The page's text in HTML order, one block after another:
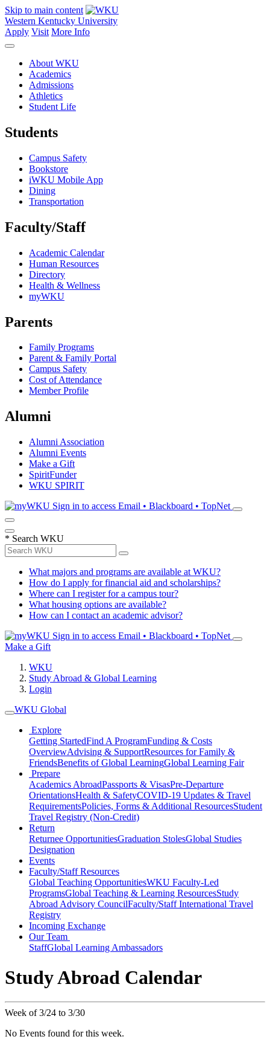
Skip to main content
Western Kentucky University
Apply Visit More Info
About WKU
Academics
Admissions
Athletics
Student Life
Students
Campus Safety
Bookstore
iWKU Mobile App
Dining
Transportation
Faculty/Staff
Academic Calendar
Human Resources
Directory
Health & Wellness
myWKU
Parents
Family Programs
Parent & Family Portal
Campus Safety
Cost of Attendance
Member Profile
Alumni
Alumni Association
Alumni Events
Make a Gift
SpiritFunder
WKU SPIRIT
Sign in to access Email • Blackboard • TopNet
* Search WKU
What majors and programs are available at WKU?
How do I apply for financial aid and scholarships?
Where can I register for a campus tour?
What housing options are available?
How can I contact an academic advisor?
Sign in to access Email • Blackboard • TopNet
Make a Gift
WKU
Study Abroad & Global Learning
Login
WKU Global
Explore
Getting StartedFind A ProgramFunding & Costs
OverviewAdvising & SupportResources for Family &
FriendsBenefits of Global LearningGlobal Learning Fair
Prepare
Academics AbroadPassports & VisasPre-Departure
OrientationsHealth & SafetyCOVID-19 Updates & Travel
RequirementsPolicies, Forms & Additional ResourcesStudent
Travel Registry (Non-Credit)
Return
Returnee OpportunitiesGraduation StolesGlobal Studies
Designation
Events
Faculty/Staff Resources
Global Teaching OpportunitiesWKU Faculty-Led
ProgramsGlobal Teaching & Learning ResourcesStudy
Abroad Advisory CouncilFaculty/Staff International Travel
Registry
Incoming Exchange
Our Team
StaffGlobal Learning Ambassadors
Study Abroad Calendar
Week of 3/24 to 3/30
No Events found for this week.